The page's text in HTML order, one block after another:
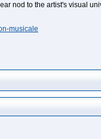
nod to the artist's visual
musicale